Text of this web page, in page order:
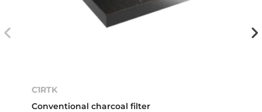
C1RTK
Conventional charcoal filter